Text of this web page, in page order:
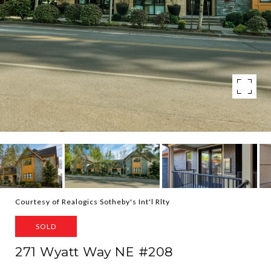
Courtesy of Realogics Sotheby's Int'l Rlty
SOLD
271 Wyatt Way NE #208